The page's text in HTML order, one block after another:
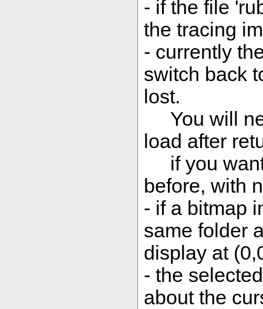
- if the file
the tracing
- currently
switch back
lost.
You will
load after
if you want
before, with
- if a bitmap
same folder
display at
- the
about the